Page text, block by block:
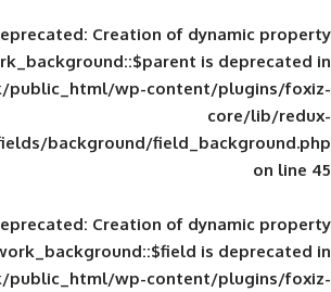
Deprecated: Creation of
shahdrzk/public_html/wp-
inc/fields/background/
Deprecated: Creation of
ReduxFramework_background::$field
shahdrzk/public_html/wp-